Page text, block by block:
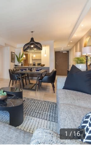
1 / 16